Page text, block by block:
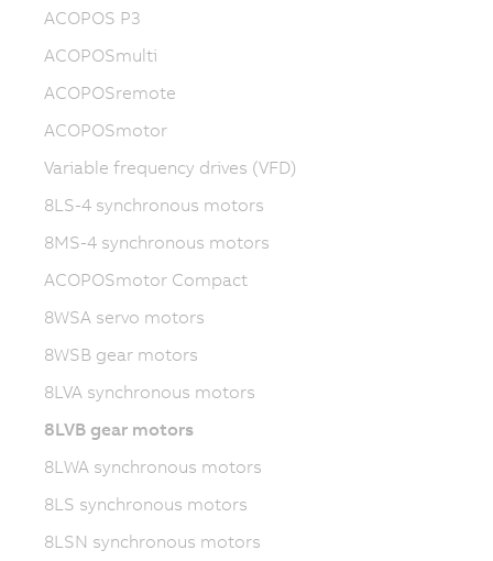
ACOPOS P3
ACOPOSmulti
ACOPOSremote
ACOPOSmotor
Variable frequency drives (VFD)
8LS-4 synchronous motors
8MS-4 synchronous motors
ACOPOSmotor Compact
8WSA servo motors
8WSB gear motors
8LVA synchronous motors
8LVB gear motors
8LWA synchronous motors
8LS synchronous motors
8LSN synchronous motors